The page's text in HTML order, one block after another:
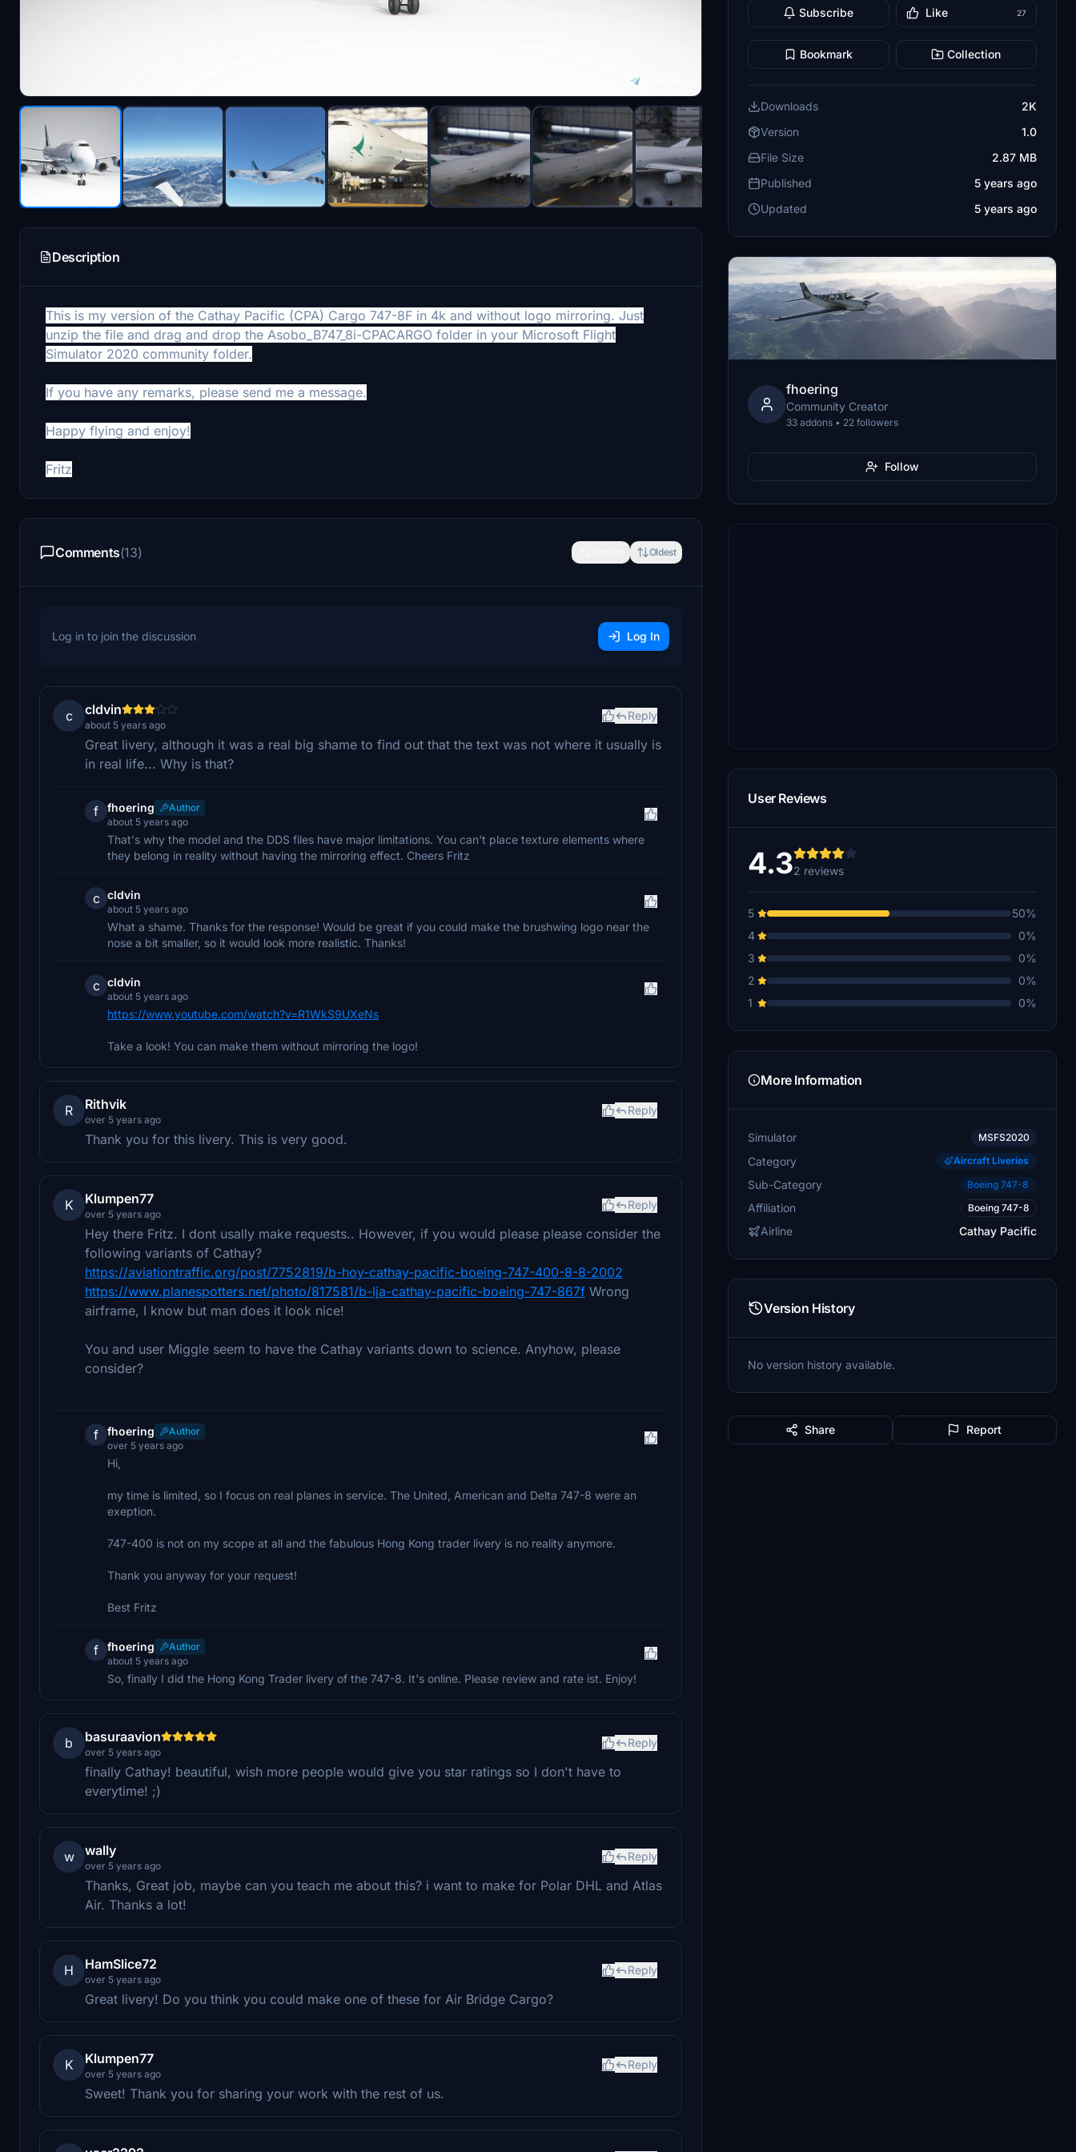
Description
This is my version of the Cathay Pacific (CPA) Cargo 747-8F in 4k and without logo mirroring. Just
unzip the file and drag and drop the Asobo_B747_8i-CPACARGO folder in your Microsoft Flight
Simulator 2020 community folder.
If you have any remarks, please send me a message.
Happy flying and enjoy!
Fritz
Comments(13) Oldest
Log in to join the discussion Log In
c cldvin
about 5 years ago
Reply
Great livery, although it was a real big shame to find out that the text was not where it usually is
in real life... Why is that?
f fhoering
Author
about 5 years ago
That's why the model and the DDS files have major limitations. You can't place texture elements where
they belong in reality without having the mirroring effect. Cheers Fritz
c cldvin
about 5 years ago
What a shame. Thanks for the response! Would be great if you could make the brushwing logo near the
nose a bit smaller, so it would look more realistic. Thanks!
c cldvin
about 5 years ago
https://www.youtube.com/watch?v=R1WkS9UXeNs
Take a look! You can make them without mirroring the logo!
R Rithvik
over 5 years ago
Reply
Thank you for this livery. This is very good.
K Klumpen77
over 5 years ago
Reply
Hey there Fritz. I dont usally make requests.. However, if you would please please consider the
following variants of Cathay?
https://aviationtraffic.org/post/7752819/b-hoy-cathay-pacific-boeing-747-400-8-8-2002
https://www.planespotters.net/photo/817581/b-lja-cathay-pacific-boeing-747-867f Wrong
airframe, I know but man does it look nice!
You and user Miggle seem to have the Cathay variants down to science. Anyhow, please
consider?
f fhoering
Author
over 5 years ago
Hi,
my time is limited, so I focus on real planes in service. The United, American and Delta 747-8 were an
exeption.
747-400 is not on my scope at all and the fabulous Hong Kong trader livery is no reality anymore.
Thank you anyway for your request!
Best Fritz
f fhoering
Author
about 5 years ago
So, finally I did the Hong Kong Trader livery of the 747-8. It's online. Please review and rate ist. Enjoy!
b basuraavion
over 5 years ago
Reply
finally Cathay! beautiful, wish more people would give you star ratings so I don't have to
everytime! ;)
w wally
over 5 years ago
Reply
Thanks, Great job, maybe can you teach me about this? i want to make for Polar DHL and Atlas
Air. Thanks a lot!
H HamSlice72
over 5 years ago
Reply
Great livery! Do you think you could make one of these for Air Bridge Cargo?
K Klumpen77
over 5 years ago
Reply
Sweet! Thank you for sharing your work with the rest of us.
Subscribe Like 27
Bookmark Collection
Downloads
2K
Version
1.0
File Size
2.87 MB
Published
5 years ago
Updated
5 years ago
fhoering
Community Creator
33 addons • 22 followers
Follow
User Reviews
4.32 reviews
5
50%
4
0%
3
0%
2
0%
1
0%
More Information
Simulator MSFS2020
Category Aircraft Liveries
Sub-Category Boeing 747-8
Affiliation Boeing 747-8
Airline Cathay Pacific
Version History
No version history available.
Share Report